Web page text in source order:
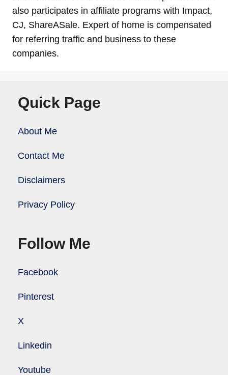
also participates in affiliate programs with Impact,
CJ, ShareASale. Expert of home is compensated
for referring traffic and business to these
companies.
Quick Page
About Me
Contact Me
Disclaimers
Privacy Policy
Follow Me
Facebook
Pinterest
X
Linkedin
Youtube